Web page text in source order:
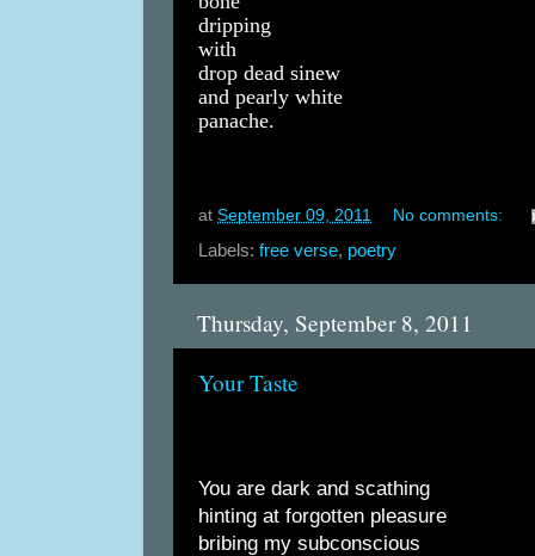
dripping
with
drop dead sinew
and pearly white
panache.
at September 09, 2011 No comments:
Labels: free verse, poetry
Thursday, September 8, 2011
Your Taste
You are dark and scathing
hinting at forgotten pleasure
bribing my subconscious